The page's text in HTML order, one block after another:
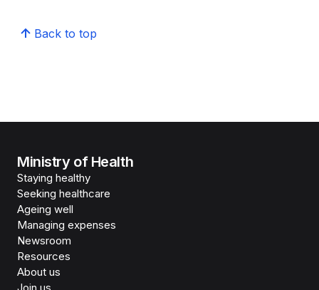
Back to top
Ministry of Health
Staying healthy
Seeking healthcare
Ageing well
Managing expenses
Newsroom
Resources
About us